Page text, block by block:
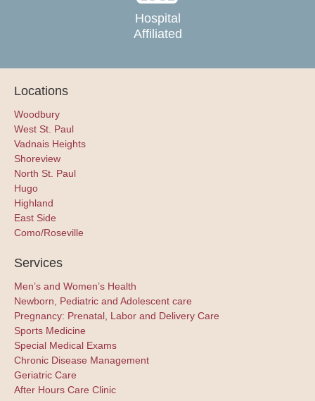
Hospital
Affiliated
Locations
Woodbury
West St. Paul
Vadnais Heights
Shoreview
North St. Paul
Hugo
Highland
East Side
Como/Roseville
Services
Men’s and Women’s Health
Newborn, Pediatric and Adolescent care
Pregnancy: Prenatal, Labor and Delivery Care
Sports Medicine
Special Medical Exams
Chronic Disease Management
Geriatric Care
After Hours Care Clinic